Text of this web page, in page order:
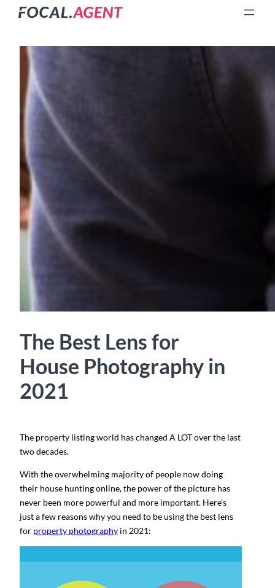
The Best Lens for
House Photography in
2021
The property listing world has changed A LOT over the last
two decades.
With the overwhelming majority of people now doing
their house hunting online, the power of the picture has
never been more powerful and more important. Here’s
just a few reasons why you need to be using the best lens
for property photography in 2021: